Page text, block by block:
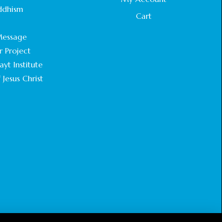
STATEMENT BY THE PATRIARCHS AND
HEADS OF CHURCHES IN JERUSALEM
HISTORIC WORLD INTERFAITH HARMONY
WEEK
Project
Institute
Christ
Cart